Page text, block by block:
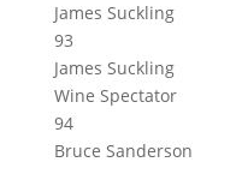
James Suckling
93
James Suckling
Wine Spectator
94
Bruce Sanderson